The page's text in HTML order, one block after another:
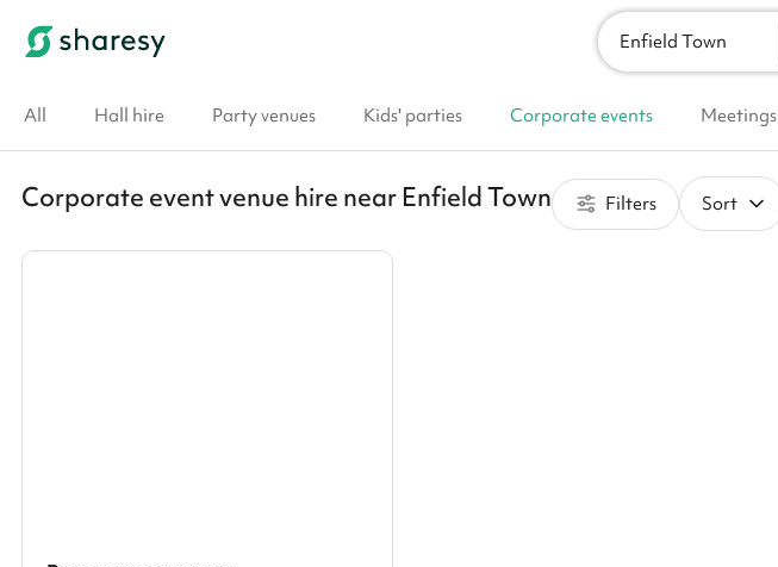
Enfield Town
All Hall hire Party venues Kids' parties Corporate events Meetings
Corporate event venue hire near Enfield Town Filters Sort